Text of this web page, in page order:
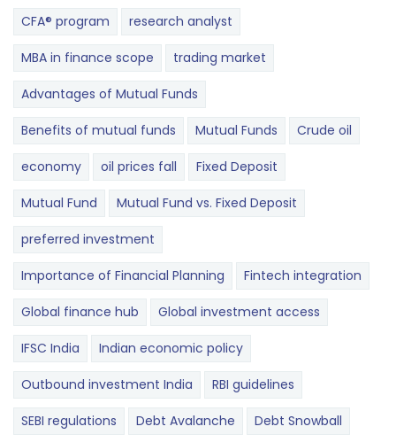
CFA® program research analyst
MBA in finance scope trading market
Advantages of Mutual Funds
Benefits of mutual funds Mutual Funds Crude oil
economy oil prices fall Fixed Deposit
Mutual Fund Mutual Fund vs. Fixed Deposit
preferred investment
Importance of Financial Planning Fintech integration
Global finance hub Global investment access
IFSC India Indian economic policy
Outbound investment India RBI guidelines
SEBI regulations Debt Avalanche Debt Snowball